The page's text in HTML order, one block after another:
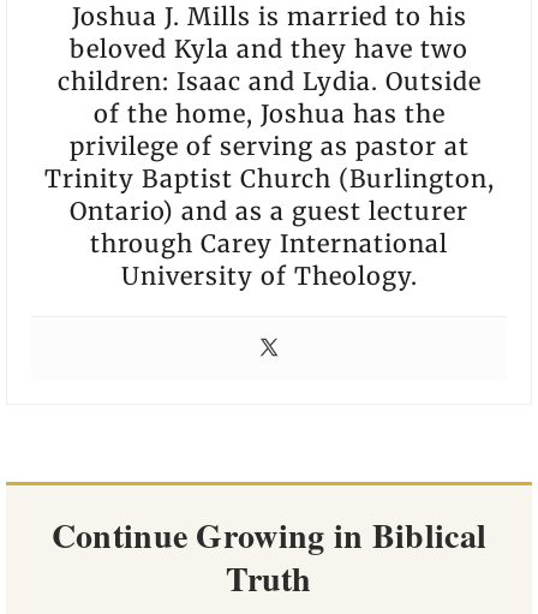
Joshua J. Mills is married to his
beloved Kyla and they have two
children: Isaac and Lydia. Outside
of the home, Joshua has the
privilege of serving as pastor at
Trinity Baptist Church (Burlington,
Ontario) and as a guest lecturer
through Carey International
University of Theology.
Continue Growing in Biblical
Truth